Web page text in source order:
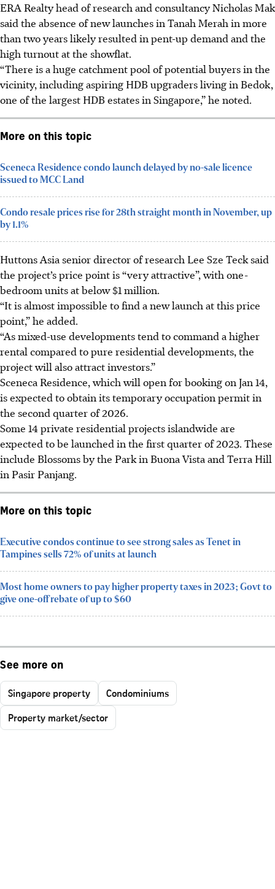
ERA Realty head of research and consultancy Nicholas Mak
said the absence of new launches in Tanah Merah in more
than two years likely resulted in pent-up demand and the
high turnout at the showflat.
“There is a huge catchment pool of potential buyers in the
vicinity, including aspiring HDB upgraders living in Bedok,
one of the largest HDB estates in Singapore,” he noted.
More on this topic
Sceneca Residence condo launch delayed by no-sale licence
issued to MCC Land
Condo resale prices rise for 28th straight month in November, up
by 1.1%
Huttons Asia senior director of research Lee Sze Teck said
the project’s price point is “very attractive”, with one-
bedroom units at below $1 million.
“It is almost impossible to find a new launch at this price
point,” he added.
“As mixed-use developments tend to command a higher
rental compared to pure residential developments, the
project will also attract investors.”
Sceneca Residence, which will open for booking on Jan 14,
is expected to obtain its temporary occupation permit in
the second quarter of 2026.
Some 14 private residential projects islandwide are
expected to be launched in the first quarter of 2023. These
include Blossoms by the Park in Buona Vista and Terra Hill
in Pasir Panjang.
More on this topic
Executive condos continue to see strong sales as Tenet in
Tampines sells 72% of units at launch
Most home owners to pay higher property taxes in 2023; Govt to
give one-off rebate of up to $60
See more on
Singapore property
Condominiums
Property market/sector